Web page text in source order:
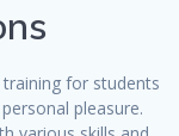
for students
pleasure.